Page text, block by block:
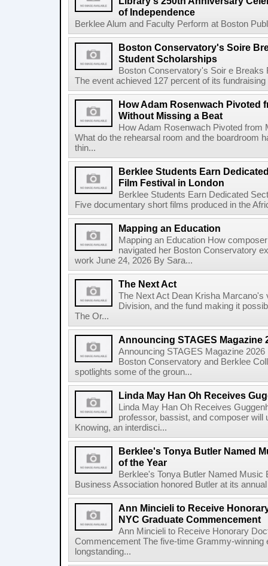
of Independence
Berklee Alum and Faculty Perform at Boston
Boston Conservatory's Soire
Student Scholarships
Boston Conservatory's Soir e
The event achieved 127 percent of its
How Adam Rosenwach Pivoted
Without Missing a Beat
How Adam Rosenwach Pivoted from
What do the rehearsal room and the boardroom
thin...
Berklee Students Earn
Film Festival in London
Berklee Students Earn Dedicated
Five documentary short films produced in the
Mapping an Education
Mapping an Education How
navigated her Boston Conservatory
work June 24, 2026 By Sara...
The Next Act
The Next Act Dean Krisha Marcano's
Division, and the fund making it
The Or...
Announcing STAGES Magazine
Announcing STAGES Magazine
Boston Conservatory and Berklee
spotlights some of the groun...
Linda May Han Oh Receives
Linda May Han Oh Receives
professor, bassist, and composer will
Knowing, an interdisci...
Berklee's Tonya Butler Named
of the Year
Berklee's Tonya Butler Named
Business Association honored Butler at its
Ann Mincieli to Receive
NYC Graduate Commencement
Ann Mincieli to Receive Honorary
Commencement The five-time Grammy-winning
longstanding...